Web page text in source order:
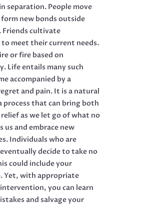
separation. People move
new bonds outside
Friends cultivate
meet their current needs.
or fire based on
Life entails many such
accompanied by a
and pain. It is a natural
process that can bring both
relief as we let go of what no
us and embrace new
Individuals who are
decide to take no
could include your
Yet, with appropriate
you can learn
and salvage your